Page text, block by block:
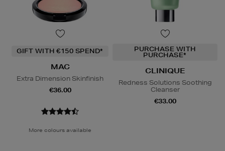
GIFT WITH €150 SPEND*
MAC
Extra Dimension Skinfinish
€36.00
More colours available
PURCHASE WITH
PURCHASE*
CLINIQUE
Redness Solutions Soothing
Cleanser
€33.00